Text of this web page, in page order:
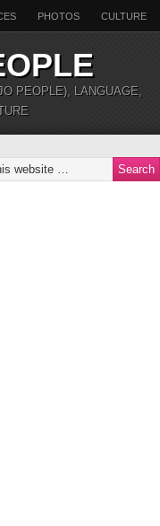
PHOTOS CULTURE
PEOPLE), LANGUAGE,